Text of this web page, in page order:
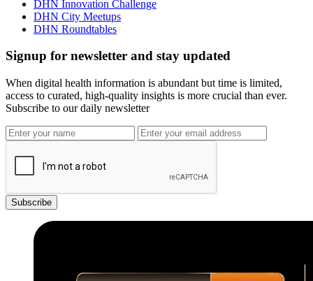
DHN Innovation Challenge
DHN City Meetups
DHN Roundtables
Signup for newsletter and stay updated
When digital health information is abundant but time is limited,
access to curated, high-quality insights is more crucial than ever.
Subscribe to our daily newsletter
Subscribe